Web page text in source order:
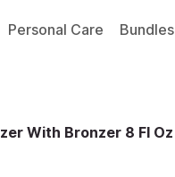
Personal Care Bundles
With Bronzer 8 Fl Oz